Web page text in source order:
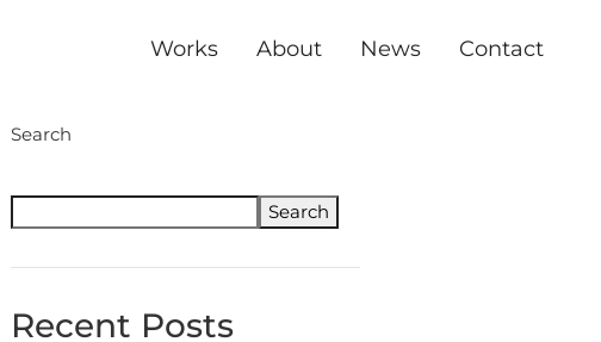
Header
Works About News Contact
Primary
Search
Search
Recent Posts